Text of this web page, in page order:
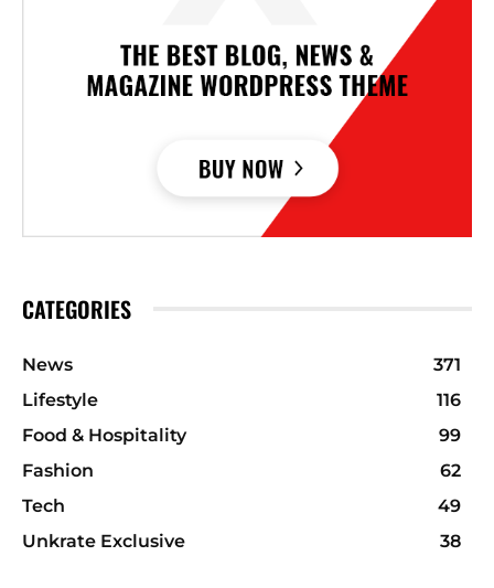
CATEGORIES
News
371
Lifestyle
116
Food & Hospitality
99
Fashion
62
Tech
49
Unkrate Exclusive
38